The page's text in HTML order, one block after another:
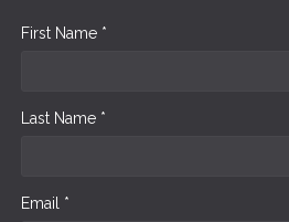
First Name *
Last Name *
Email *